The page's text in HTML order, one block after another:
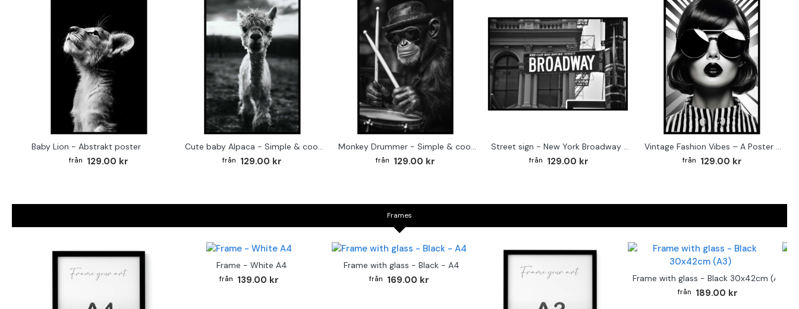
Baby Lion - Abstrakt poster
129.00 kr
Cute baby Alpaca - Simple & cool poster
129.00 kr
Monkey Drummer - Simple & cool poster
129.00 kr
Street sign - New York Broadway poster
129.00 kr
Vintage Fashion Vibes – A Poster for the Style-Conscious Home
129.00 kr
Frames
Frame - White A4
139.00 kr
Frame with glass - Black - A4
169.00 kr Frame with glass - Black 30x42cm (A3)
189.00 kr